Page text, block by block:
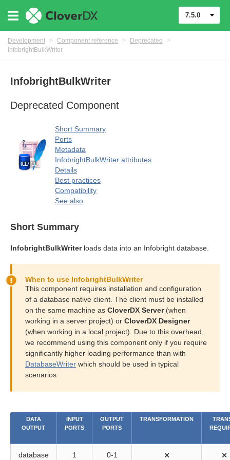
7.5.0
Development > Component reference > Deprecated
>
InfobrightBulkWriter
InfobrightBulkWriter
Deprecated Component
Short Summary
Ports
Metadata
InfobrightBulkWriter attributes
Details
Best practices
Compatibility
See also
Short Summary
InfobrightBulkWriterloads data into an Infobright database.
When to use InfobrightBulkWriter
This component requires installation and configuration
of a database native client. The client must be installed
on the same machine as CloverDX Server(when
working in a server project) or CloverDX Designer
(when working in a local project). Due to this overhead,
we recommend using this component only if you require
significantly higher loading performance than with
DatabaseWriter which should be used in typical
scenarios.
DATA
OUTPUT
INPUT
PORTS
OUTPUT
PORTS
TRANSFORMATION
database 1 0-1 ⨯ ⨯